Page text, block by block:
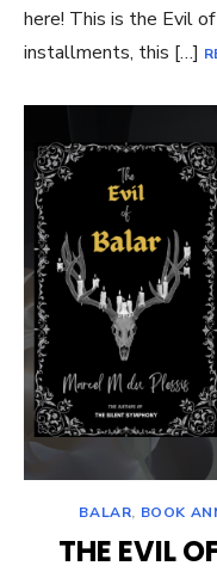
here! This is the Evil
installments, this […]
BALAR, BOOK
THE EVIL